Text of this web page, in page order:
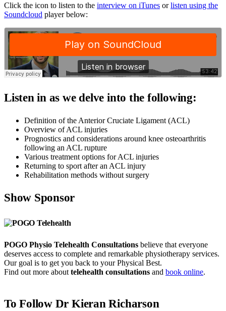
Click the icon to listen to the interview on iTunes orlisten using the
Soundcloud player below:
Listen in as we delve into the following:
Definition of the Anterior Cruciate Ligament (ACL)
Overview of ACL injuries
Prognostics and considerations around knee osteoarthritis
following an ACL rupture
Various treatment options for ACL injuries
Returning to sport after an ACL injury
Rehabilitation methods without surgery
Show Sponsor
POGO Physio Telehealth Consultations believe that everyone
deserves access to complete and remarkable physiotherapy services.
Our goal is to get you back to your Physical Best.
Find out more about telehealth consultations and book online.
To Follow Dr Kieran Richarson